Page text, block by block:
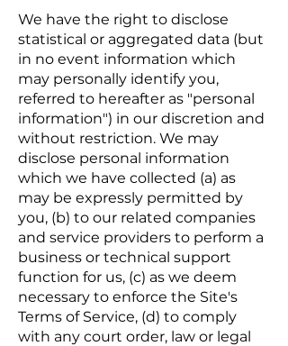
We have the right to disclose
statistical or aggregated data (but
in no event information which
may personally identify you,
referred to hereafter as "personal
information") in our discretion and
without restriction. We may
disclose personal information
which we have collected (a) as
may be expressly permitted by
you, (b) to our related companies
and service providers to perform a
business or technical support
function for us, (c) as we deem
necessary to enforce the Site's
Terms of Service, (d) to comply
with any court order, law or legal